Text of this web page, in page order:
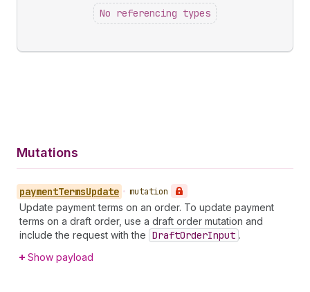
No referencing types
Mutations
paymentTermsUpdate • mutation
Update payment terms on an order. To update payment
terms on a draft order, use a draft order mutation and
include the request with the DraftOrderInput .
Show payload